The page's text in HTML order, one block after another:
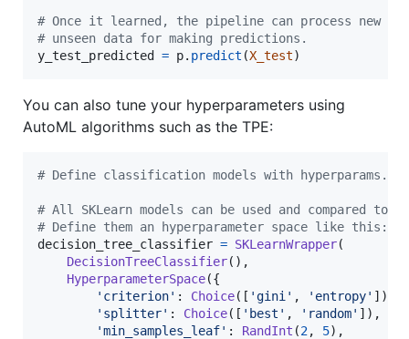
# Once it learned, the pipeline can process new and
# unseen data for making predictions.
y_test_predicted
= p. predict (X_test)
You can also tune your hyperparameters using
AutoML algorithms such as the TPE:
# Define classification models with hyperparams.
# All SKLearn models can be used and compared to
# Define them an hyperparameter space like this:
decision_tree_classifier = SKLearnWrapper(
DecisionTreeClassifier(),
HyperparameterSpace({
'criterion' : Choice([ 'gini' , 'entropy' ]),
'splitter' : Choice([ 'best' , 'random' ]),
'min_samples_leaf' : RandInt (2, 5),